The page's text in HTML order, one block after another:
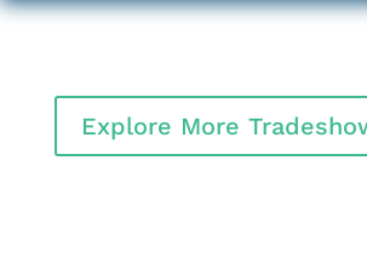
Explore More